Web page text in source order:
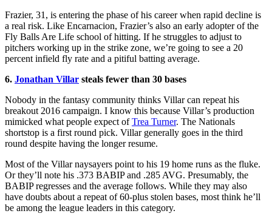
Frazier, 31, is entering the phase of his career when rapid decline is
a real risk. Like Encarnacion, Frazier’s also an early adopter of the
Fly Balls Are Life school of hitting. If he struggles to adjust to
pitchers working up in the strike zone, we’re going to see a 20
percent infield fly rate and a pitiful batting average.
6. Jonathan Villar steals fewer than 30 bases
Nobody in the fantasy community thinks Villar can repeat his
breakout 2016 campaign. I know this because Villar’s production
mimicked what people expect ofTrea Turner. The Nationals
shortstop is a first round pick. Villar generally goes in the third
round despite having the longer resume.
Most of the Villar naysayers point to his 19 home runs as the fluke.
Or they’ll note his .373 BABIP and .285 AVG. Presumably, the
BABIP regresses and the average follows. While they may also
have doubts about a repeat of 60-plus stolen bases, most think he’ll
be among the league leaders in this category.